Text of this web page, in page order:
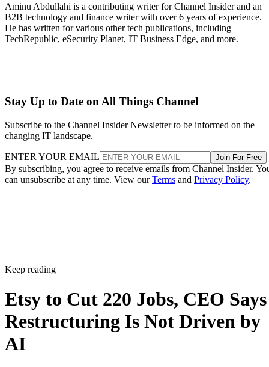
Aminu Abdullahi is a contributing writer for Channel Insider and an
B2B technology and finance writer with over 6 years of experience.
He has written for various other tech publications, including
TechRepublic, eSecurity Planet, IT Business Edge, and more.
Stay Up to Date on All Things Channel
Subscribe to the Channel Insider Newsletter to be informed on the
changing IT landscape.
ENTER YOUR EMAIL Join For Free
By subscribing, you agree to receive emails from Channel Insider.
can unsubscribe at any time. View ourTerms and Privacy Policy.
Keep reading
Etsy to Cut 220 Jobs, CEO Says
Restructuring Is Not Driven by
AI